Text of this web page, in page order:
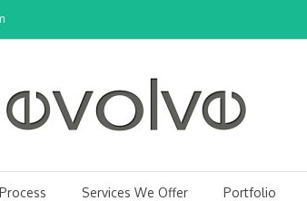
Services We Offer Portfolio